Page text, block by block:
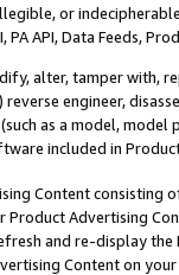
or
API, Data Feeds,
alter, tamper with,
engineer,
as a model,
included in
Content
Product Advertising
and re-display the
Content on